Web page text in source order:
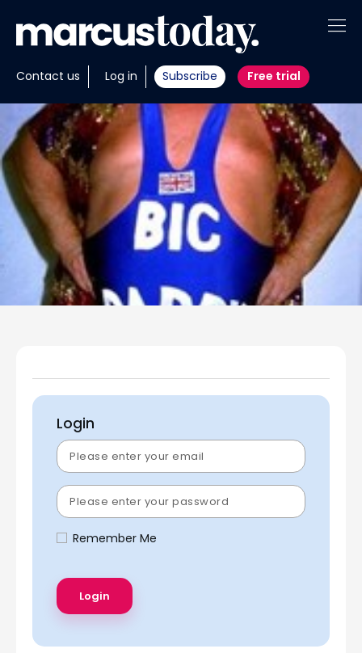
Contact us Log in Subscribe Free trial
About
Insights
Tools
Portfolios
Members
Invest with us
Login
Remember Me